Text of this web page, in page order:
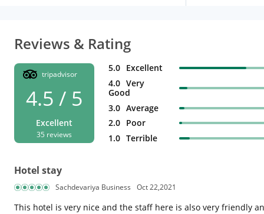
Reviews & Rating
tripadvisor
4.5 / 5
Excellent
35 reviews
5.0 Excellent
4.0 Very
Good
3.0 Average
2.0 Poor
1.0 Terrible
Hotel stay
Sachdevariya Business Oct 22,2021
This hotel is very nice and the staff here is also very friendly